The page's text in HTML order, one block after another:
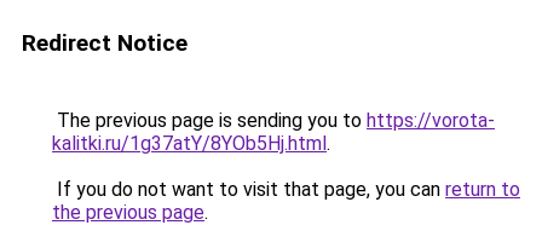
Redirect Notice
The previous page is sending you to https://vorota-
kalitki.ru/1g37atY/8YOb5Hj.html.
If you do not want to visit that page, you can return to
the previous page.